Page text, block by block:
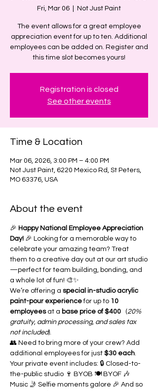
Fri, Mar 06 Not Just Paint
The event allows for a great employee
appreciation event for up to ten. Additional
employees can be added on. Register and
this time slot becomes yours!
Registration is closed
See other events
Time & Location
Mar 06, 2026, 3:00 PM – 4:00 PM
Not Just Paint, 6220 Mexico Rd, St Peters,
MO 63376, USA
About the event
🎉 Happy National Employee Appreciation
Day! 🎉 Looking for a memorable way to
celebrate your amazing team? Treat
them to a creative day out at our art studio
—perfect for team building, bonding, and
a whole lot of fun! 🎨✨
We’re offering a special in-studio acrylic
paint-pour experience for up to 10
employees at a base price of $400 (20%
gratuity, admin processing, and sales tax
not included).
👥 Need to bring more of your crew? Add
additional employees for just $30 each.
Your private event includes: 🔒 Closed-to-
the-public studio 🍷 BYOB 🍽️ BYOF 🎶
Music 🤳 Selfie moments galore 🎉 And so